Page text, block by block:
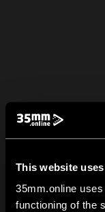
This website
35mm.online
functioning of the